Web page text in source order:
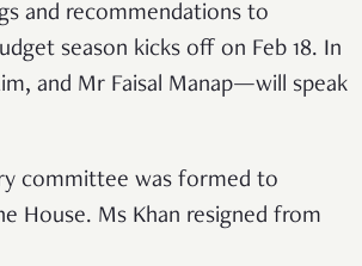
and recommendations to
season kicks off on Feb 18. In
and Mr Faisal Manap—will speak
committee was formed to
House. Ms Khan resigned from